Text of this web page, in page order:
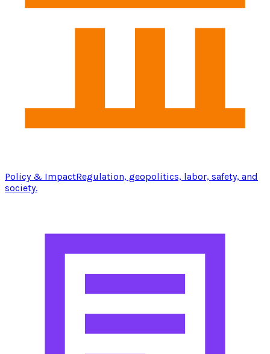
Policy & ImpactRegulation, geopolitics, labor, safety, and
society.